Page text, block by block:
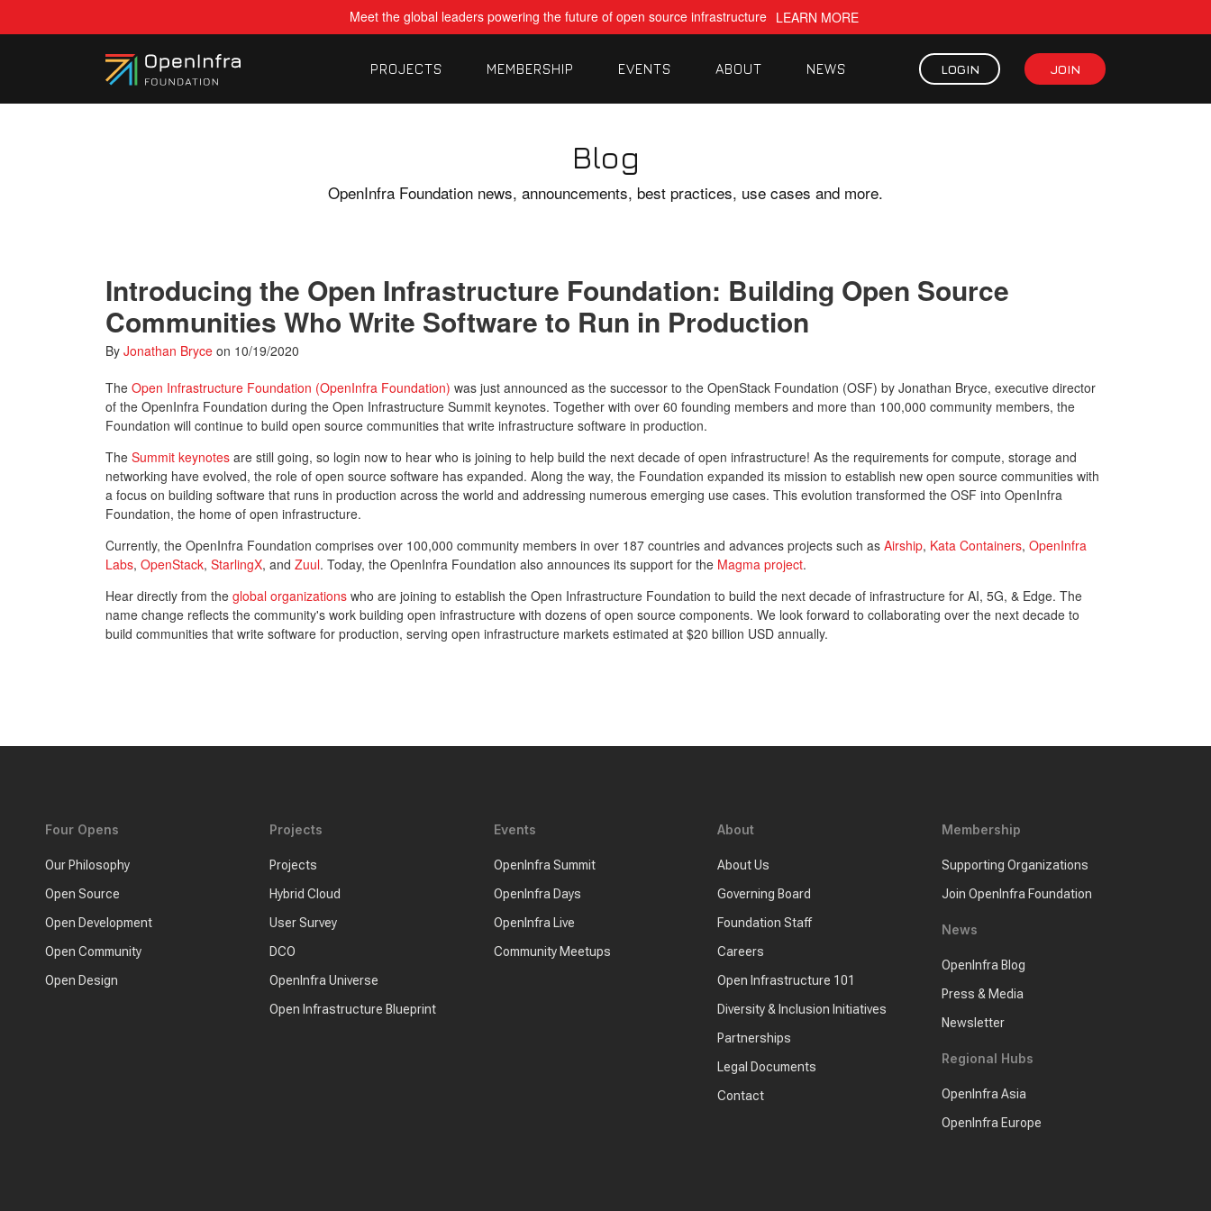
Meet the global leaders powering the future of open source infrastructure LEARN MORE
PROJECTS MEMBERSHIP EVENTS ABOUT NEWS LOGIN JOIN
Blog
OpenInfra Foundation news, announcements, best practices, use cases and more.
Introducing the Open Infrastructure Foundation: Building Open Source
Communities Who Write Software to Run in Production
By Jonathan Bryce on 10/19/2020
The Open Infrastructure Foundation (OpenInfra Foundation) was just announced as the successor to the OpenStack Foundation (OSF) by Jonathan Bryce, executive director
of the OpenInfra Foundation during the Open Infrastructure Summit keynotes. Together with over 60 founding members and more than 100,000 community members, the
Foundation will continue to build open source communities that write infrastructure software in production.
The Summit keynotes are still going, so login now to hear who is joining to help build the next decade of open infrastructure! As the requirements for compute, storage and
networking have evolved, the role of open source software has expanded. Along the way, the Foundation expanded its mission to establish new open source communities with
a focus on building software that runs in production across the world and addressing numerous emerging use cases. This evolution transformed the OSF into OpenInfra
Foundation, the home of open infrastructure.
Currently, the OpenInfra Foundation comprises over 100,000 community members in over 187 countries and advances projects such as Airship, Kata Containers, OpenInfra
Labs, OpenStack, StarlingX, and Zuul. Today, the OpenInfra Foundation also announces its support for the Magma project.
Hear directly from the global organizations who are joining to establish the Open Infrastructure Foundation to build the next decade of infrastructure for AI, 5G, & Edge. The
name change reflects the community's work building open infrastructure with dozens of open source components. We look forward to collaborating over the next decade to
build communities that write software for production, serving open infrastructure markets estimated at $20 billion USD annually.
Four Opens
Our Philosophy
Open Source
Open Development
Open Community
Open Design
Projects
Projects
Hybrid Cloud
User Survey
DCO
OpenInfra Universe
Open Infrastructure Blueprint
Events
OpenInfra Summit
OpenInfra Days
OpenInfra Live
Community Meetups
About
About Us
Governing Board
Foundation Staff
Careers
Open Infrastructure 101
Diversity & Inclusion Initiatives
Partnerships
Legal Documents
Contact
Membership
Supporting Organizations
Join OpenInfra Foundation
News
OpenInfra Blog
Press & Media
Newsletter
Regional Hubs
OpenInfra Asia
OpenInfra Europe